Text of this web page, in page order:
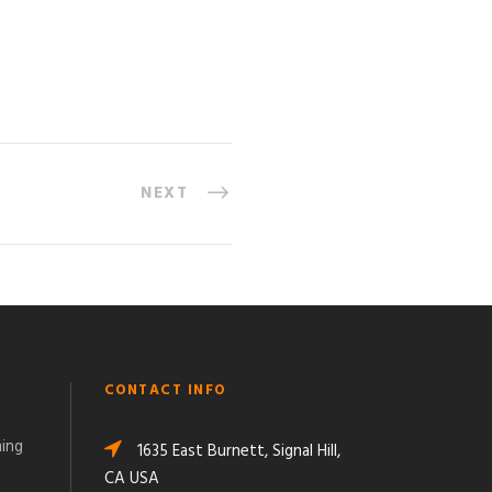
NEXT
CONTACT INFO
1635 East Burnett, Signal Hill,
CA USA